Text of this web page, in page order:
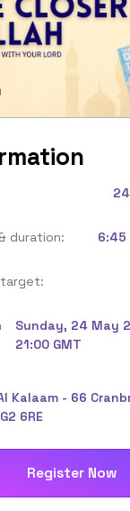
duration: 6:45
target:
Sunday, 24 May
21:00 GMT
Kalaam - 66
6RE
Register Now